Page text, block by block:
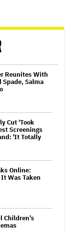
Reunites With
Spade, Salma
Cut 'Took
Screenings
'It Totally
Online:
Was Taken
Children’s